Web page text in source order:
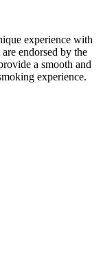
experience with
endorsed by the
a smooth and
experience.